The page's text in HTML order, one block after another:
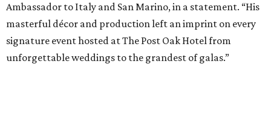
Ambassador to Italy and San Marino, in a statement. “His
masterful décor and production left an imprint on every
signature event hosted at The Post Oak Hotel from
unforgettable weddings to the grandest of galas.”